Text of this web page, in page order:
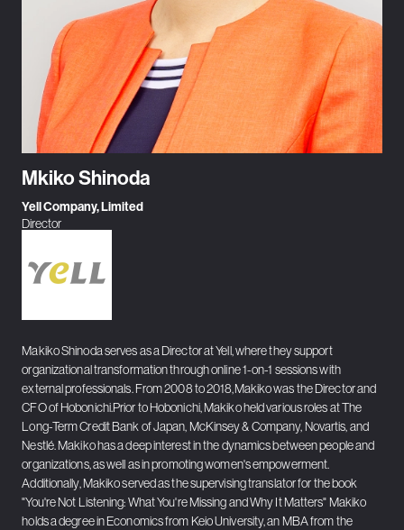
Mkiko Shinoda
Yell Company, Limited
Director
Makiko Shinoda serves as a Director at Yell, where they support
organizational transformation through online 1-on-1 sessions with
external professionals. From 2008 to 2018,Makiko was the Director and
CFO of Hobonichi.Prior to Hobonichi, Makiko held various roles at The
Long-Term Credit Bank of Japan, McKinsey & Company, Novartis, and
Nestlé. Makiko has a deep interest in the dynamics between people and
organizations, as well as in promoting women's empowerment.
Additionally, Makiko served as the supervising translator for the book
"You're Not Listening: What You're Missing and Why It Matters" Makiko
holds a degree in Economics from Keio University, an MBA from the